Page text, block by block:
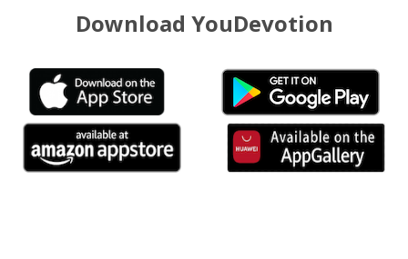
Download YouDevotion